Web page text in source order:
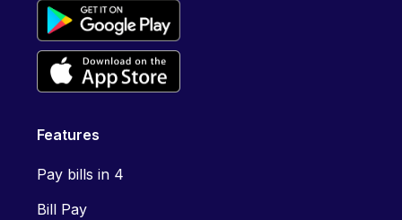
Features
Pay bills in 4
Bill Pay